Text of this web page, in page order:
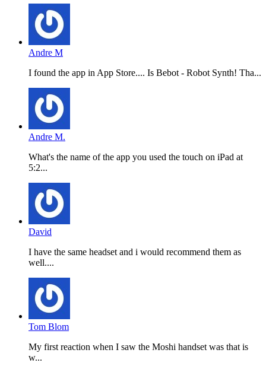
Andre M
I found the app in App Store.... Is Bebot - Robot Synth! Tha...
Andre M.
What's the name of the app you used the touch on iPad at
5:2...
David
I have the same headset and i would recommend them as
well....
Tom Blom
My first reaction when I saw the Moshi handset was that is
w...